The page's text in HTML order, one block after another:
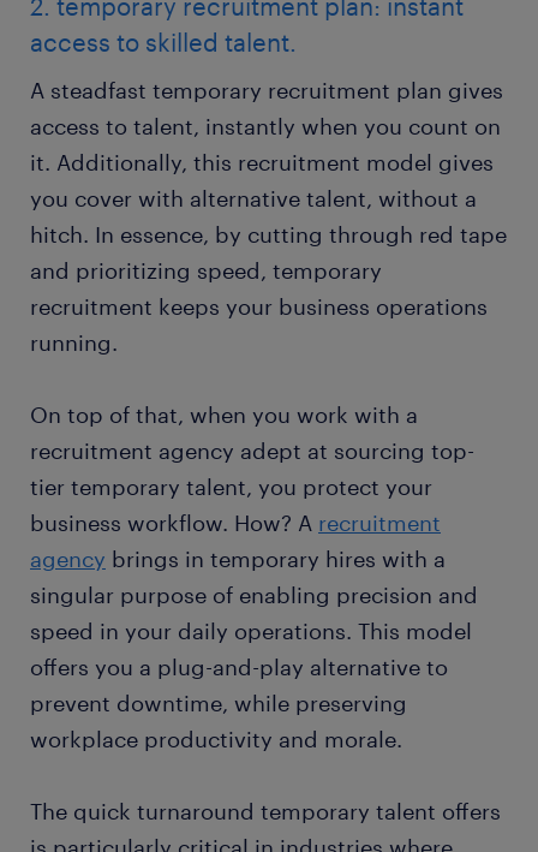
2. temporary recruitment plan: instant
access to skilled talent.
A steadfast temporary recruitment plan gives
access to talent, instantly when you count on
it. Additionally, this recruitment model gives
you cover with alternative talent, without a
hitch. In essence, by cutting through red tape
and prioritizing speed, temporary
recruitment keeps your business operations
running.
On top of that, when you work with a
recruitment agency adept at sourcing top-
tier temporary talent, you protect your
business workflow. How? A recruitment
agency brings in temporary hires with a
singular purpose of enabling precision and
speed in your daily operations. This model
offers you a plug-and-play alternative to
prevent downtime, while preserving
workplace productivity and morale.
The quick turnaround temporary talent offers